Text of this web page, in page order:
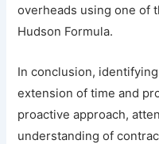
overheads using one of
Hudson Formula.
In conclusion,
extension of time and
proactive approach,
understanding of